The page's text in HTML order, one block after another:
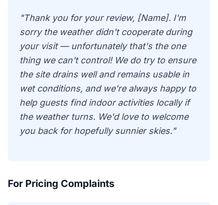
"Thank you for your review, [Name]. I'm
sorry the weather didn't cooperate during
your visit — unfortunately that's the one
thing we can't control! We do try to ensure
the site drains well and remains usable in
wet conditions, and we're always happy to
help guests find indoor activities locally if
the weather turns. We'd love to welcome
you back for hopefully sunnier skies."
For Pricing Complaints